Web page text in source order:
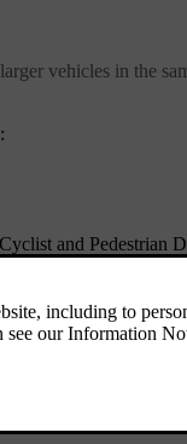
vehicles in the
and Pedestrian